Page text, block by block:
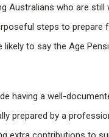
Australians who are still
steps to prepare
likely to say the Age
having a well-
prepared by a